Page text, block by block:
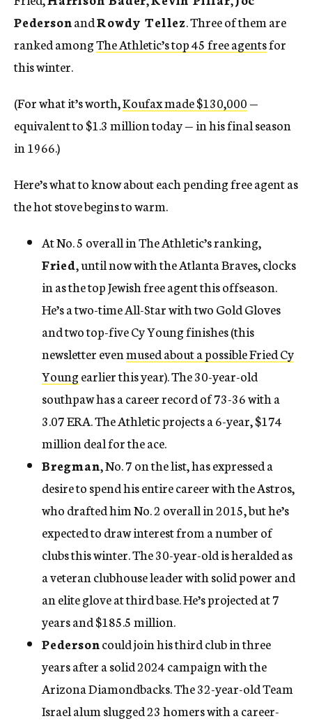
PedersonandRowdy Tellez. Three of them are
ranked amongThe Athletic’s top 45 free agentsfor
this winter.
(For what it’s worth,Koufax made $130,000—
equivalent to $1.3 million today — in his final season
in 1966.)
Here’s what to know about each pending free agent as
the hot stove begins to warm.
At No. 5 overall in The Athletic’s ranking,
Fried, until now with the Atlanta Braves, clocks
in as the top Jewish free agent this offseason.
He’s a two-time All-Star with two Gold Gloves
and two top-five Cy Young finishes (this
newsletter evenmused about a possible Fried Cy
Youngearlier this year). The 30-year-old
southpaw has a career record of 73-36 with a
3.07 ERA. The Athletic projects a 6-year, $174
million deal for the ace.
Bregman, No. 7 on the list, has expressed a
desire to spend his entire career with the Astros,
who drafted him No. 2 overall in 2015, but he’s
expected to draw interest from a number of
clubs this winter. The 30-year-old is heralded as
a veteran clubhouse leader with solid power and
an elite glove at third base. He’s projected at 7
years and $185.5 million.
Pedersoncould join his third club in three
years after a solid 2024 campaign with the
Arizona Diamondbacks. The 32-year-old Team
Israel alum slugged 23 homers with a career-